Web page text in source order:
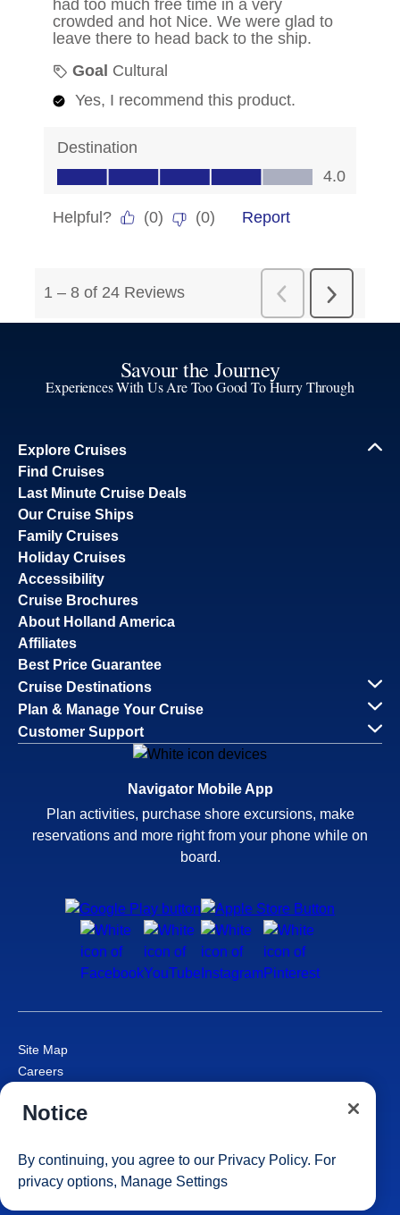
Savour the Journey
Experiences With Us Are Too Good To Hurry Through
Explore Cruises
Find Cruises
Last Minute Cruise Deals
Our Cruise Ships
Family Cruises
Holiday Cruises
Accessibility
Cruise Brochures
About Holland America
Affiliates
Best Price Guarantee
Cruise Destinations
Plan & Manage Your Cruise
Customer Support
Navigator Mobile App
Plan activities, purchase shore excursions, make
reservations and more right from your phone while on
board.
Site Map
Careers
Cruise Contract
Consumer Health Data Privacy Notice
Your Privacy Choices
Notice
By continuing, you agree to our Privacy Policy. For
privacy options, Manage Settings